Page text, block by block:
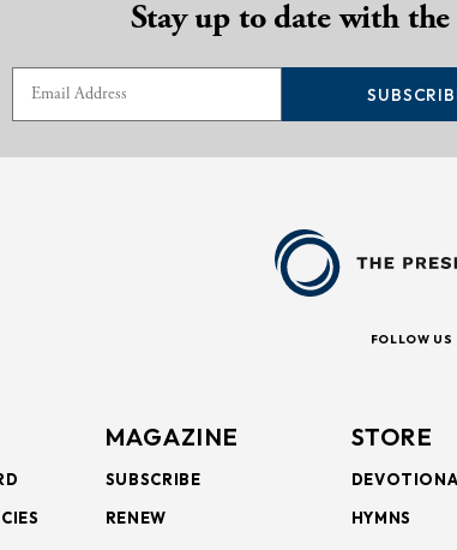
Stay up to date with the
FOLLOW US
MAGAZINE
SUBSCRIBE
RENEW
STORE
HYMNS